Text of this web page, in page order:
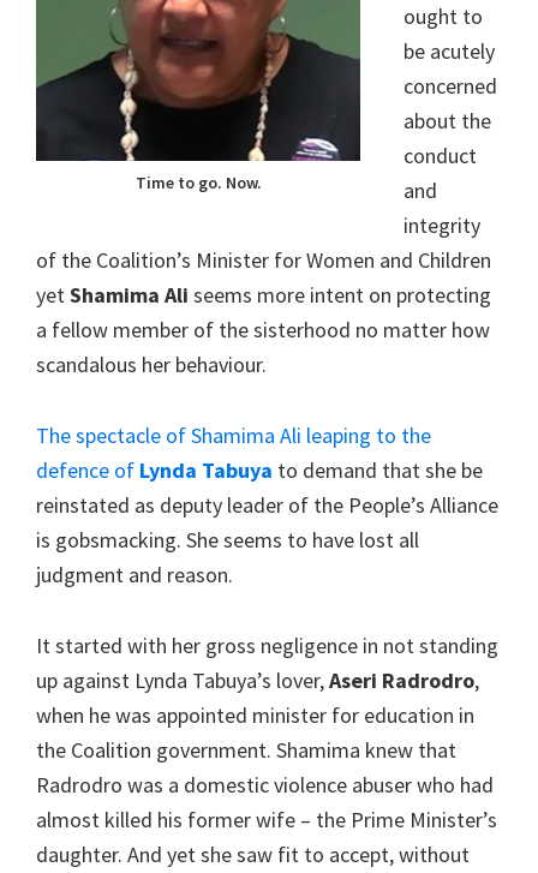
Time to go. Now.
ought to
be acutely
concerned
about the
conduct
and
integrity
of the Coalition’s Minister for Women and Children
yetShamima Ali seems more intent on protecting
a fellow member of the sisterhood no matter how
scandalous her behaviour.
The spectacle of Shamima Ali leaping to the
defence of Lynda Tabuya to demand that she be
reinstated as deputy leader of the People’s Alliance
is gobsmacking. She seems to have lost all
judgment and reason.
It started with her gross negligence in not standing
up against Lynda Tabuya’s lover,Aseri Radrodro,
when he was appointed minister for education in
the Coalition government. Shamima knew that
Radrodro was a domestic violence abuser who had
almost killed his former wife – the Prime Minister’s
daughter. And yet she saw fit to accept, without